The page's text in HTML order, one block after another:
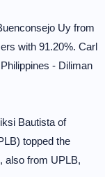
Uy from
with 91.20%. Carl
- Diliman
Bautista of
topped the
also from UPLB,